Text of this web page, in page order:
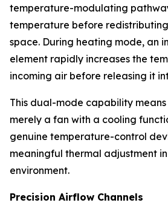
temperature-modulating
temperature before
space. During heating mode, an
element rapidly increases the
incoming air before releasing it
This dual-mode capability means
merely a fan with a cooling
genuine temperature-control
meaningful thermal adjustment
environment.
Precision Airflow Channels